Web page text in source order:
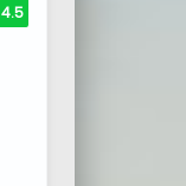
4.5